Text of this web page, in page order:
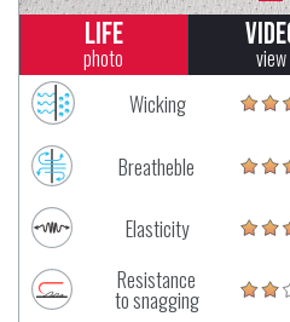
Life
photo view
Wicking
Breatheble
Elasticity
Resistance
to snagging